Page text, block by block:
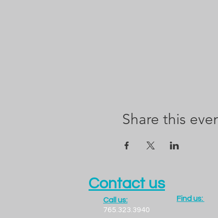
Share this
Call us:
765.323.3940
Find us:
Contact us